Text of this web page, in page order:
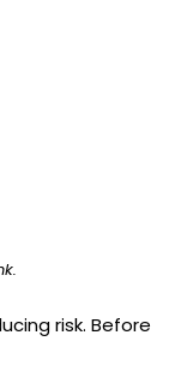
risk. Before